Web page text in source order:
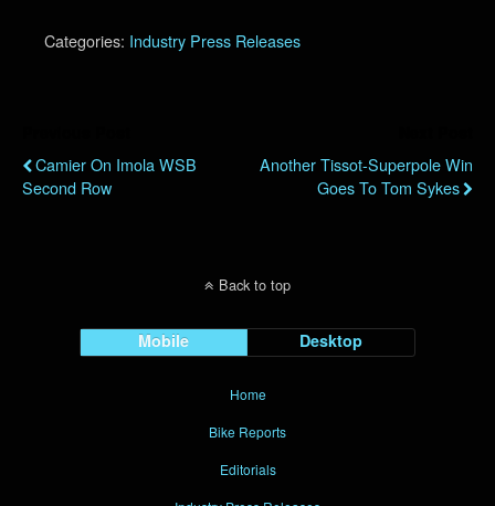
Categories: Industry Press Releases
Camier On Imola WSB
Second Row
Another Tissot-Superpole Win
Goes To Tom Sykes
Back to top
Mobile Desktop
Home
Bike Reports
Editorials